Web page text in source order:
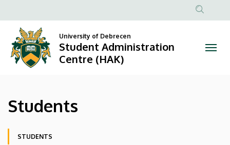
Student
Administration
Centre
(HAK)
to
content
Anonim
University of Debrecen
Student Administration
Centre (HAK)
Students
Oldalmenü
STUDENTS